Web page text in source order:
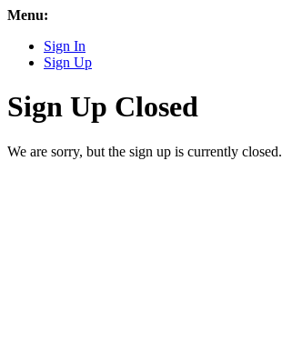
Menu:
Sign In
Sign Up
Sign Up Closed
We are sorry, but the sign up is currently closed.